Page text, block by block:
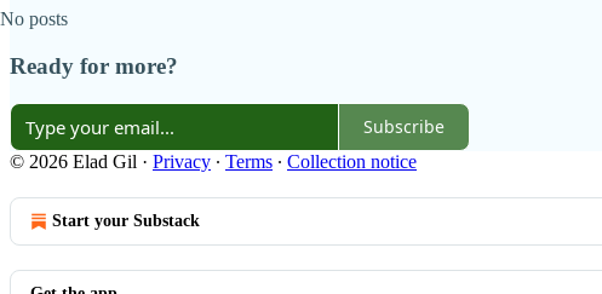
No posts
Ready for more?
Subscribe
© 2026 Elad Gil · Privacy ∙ Terms ∙ Collection notice
Start your Substack